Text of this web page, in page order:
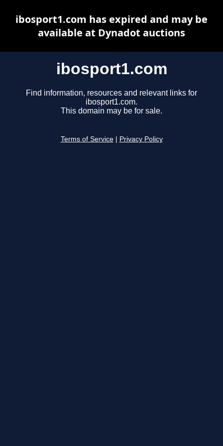
ibosport1.com
Find information, resources and relevant links for
ibosport1.com.
This domain may be for sale.
Terms of Service Privacy Policy
ibosport1.com has expired and may be
available at Dynadot auctions